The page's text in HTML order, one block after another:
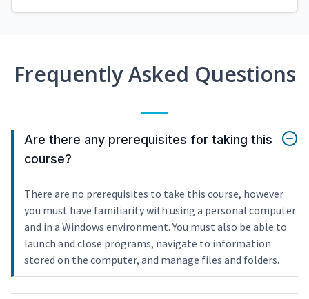
Frequently Asked Questions
Are there any prerequisites for taking this
course?
There are no prerequisites to take this course, however
you must have familiarity with using a personal computer
and in a Windows environment. You must also be able to
launch and close programs, navigate to information
stored on the computer, and manage files and folders.